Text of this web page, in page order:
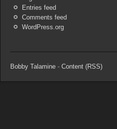
Entries feed
Comments feed
WordPress.org
Bobby Talamine - Content (RSS)